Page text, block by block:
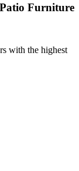
Furniture
with the highest